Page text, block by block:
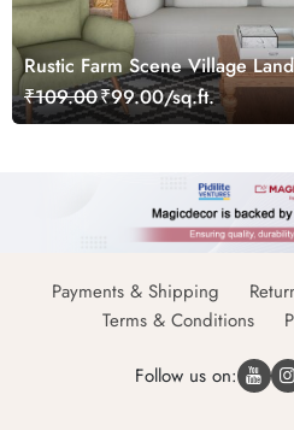
Rustic Farm Scene Village
₹109.00₹99.00/sq.ft.
Payments & Shipping
Terms & Conditions
Follow us on: